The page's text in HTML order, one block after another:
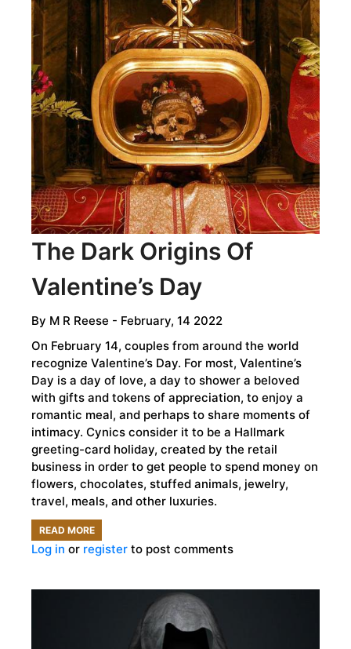
ROCK
ART
OF
THE
WANDJINA
SKY
BEINGS
The Dark Origins Of
Valentine’s Day
By M R Reese - February, 14 2022
On February 14, couples from around the world
recognize Valentine’s Day. For most, Valentine’s
Day is a day of love, a day to shower a beloved
with gifts and tokens of appreciation, to enjoy a
romantic meal, and perhaps to share moments of
intimacy. Cynics consider it to be a Hallmark
greeting-card holiday, created by the retail
business in order to get people to spend money on
flowers, chocolates, stuffed animals, jewelry,
travel, meals, and other luxuries.
READ MOREABOUT
THE
VALENTINE’S
Log in or register to post comments